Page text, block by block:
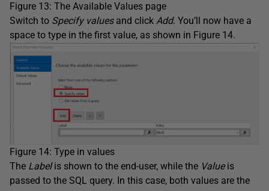
Figure 13: The Available Values page
Switch to Specify valuesand click Add. You’ll now have a
space to type in the first value, as shown in Figure 14.
Figure 14: Type in values
The Labelis shown to the end-user, while the Valueis
passed to the SQL query. In this case, both values are the